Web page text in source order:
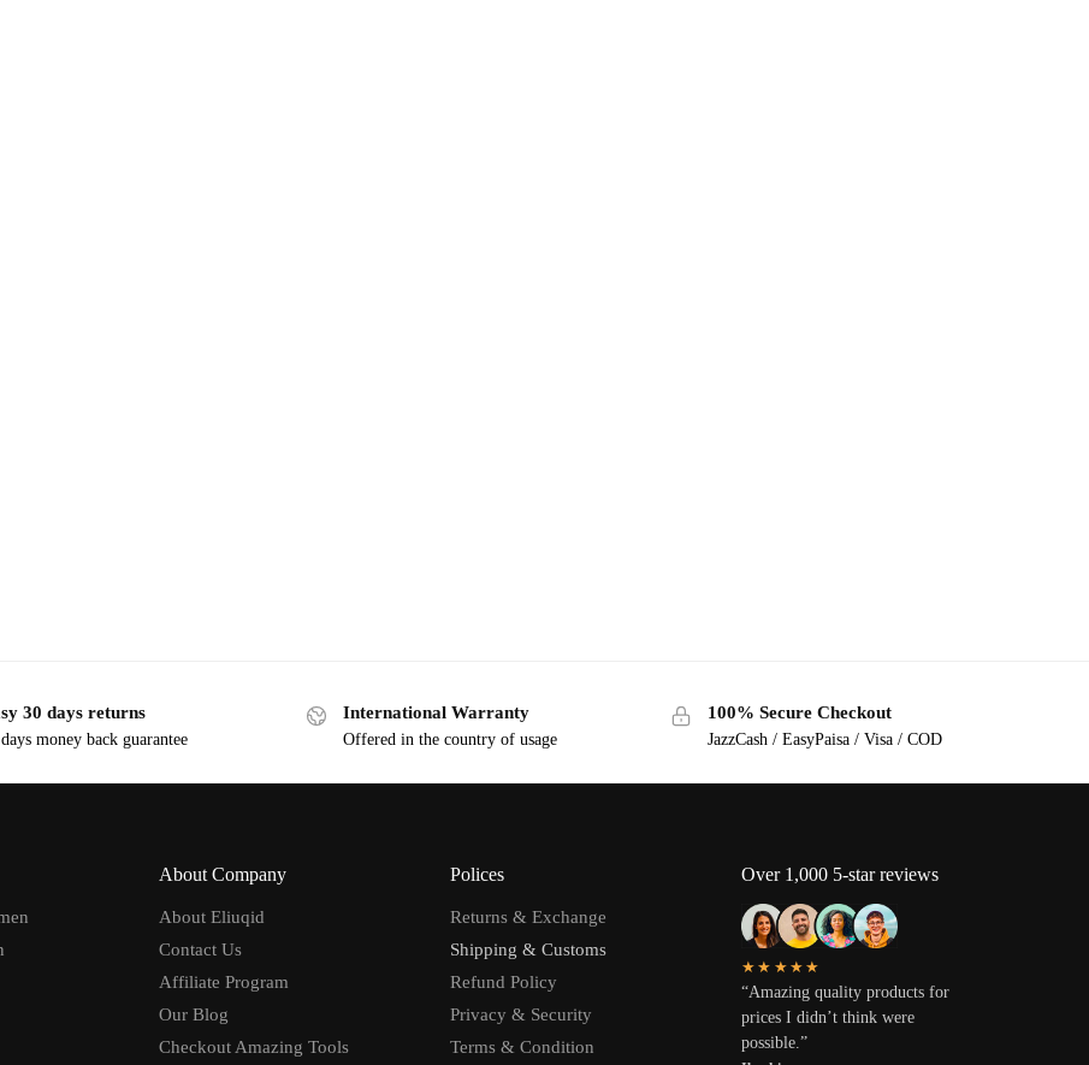
30 days returns
money back guarantee
International Warranty
Offered in the country of usage
100% Secure Checkout
JazzCash / EasyPaisa / Visa / COD
About Company
About Eliuqid
Contact Us
Affiliate Program
Our Blog
Checkout Amazing Tools
Polices
Returns & Exchange
Shipping & Customs
Refund Policy
Privacy & Security
Terms & Condition
Over 1,000 5-star reviews
★★★★★
“Amazing quality products for
prices I didn’t think were
possible.”